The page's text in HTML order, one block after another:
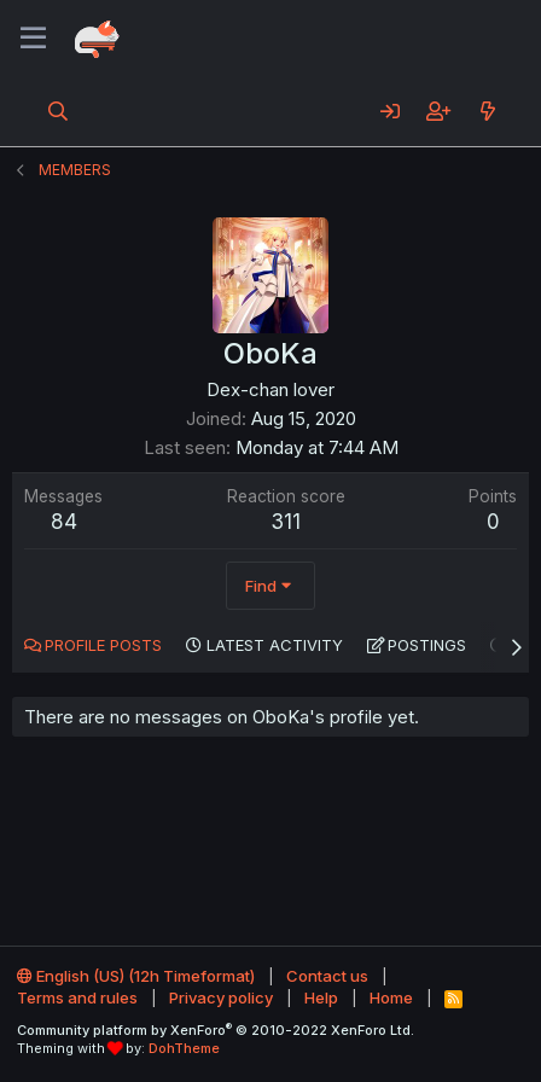
MEMBERS
OboKa
Dex-chan lover
Joined Aug 15, 2020
Last seen Monday at 7:44 AM
Messages
84
Reaction score
311
Points
0
Find
PROFILE POSTS LATEST ACTIVITY POSTINGS
There are no messages on OboKa's profile yet.
English (US) (12h Timeformat)
Contact us
Terms and rules
Privacy policy Help Home
R
S
Community platform by XenForo® © 2010-2022 XenForo Ltd.
Theming with
by: DohTheme